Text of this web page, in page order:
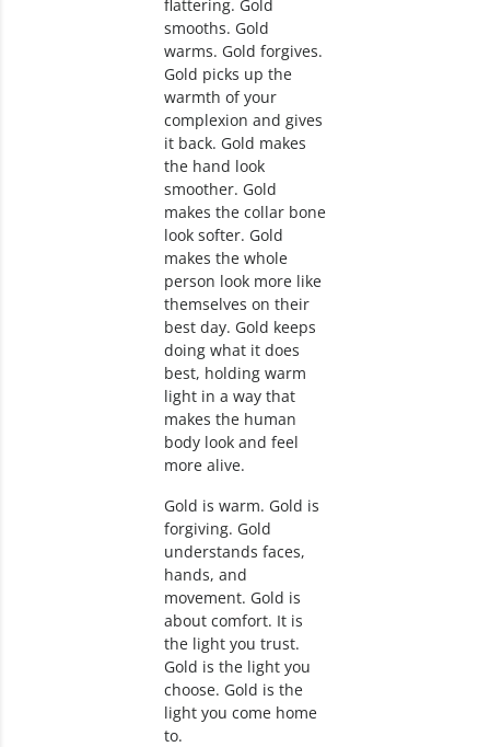
flattering. Gold
smooths. Gold
warms. Gold forgives.
Gold picks up the
warmth of your
complexion and gives
it back. Gold makes
the hand look
smoother. Gold
makes the collar bone
look softer. Gold
makes the whole
person look more like
themselves on their
best day. Gold keeps
doing what it does
best, holding warm
light in a way that
makes the human
body look and feel
more alive.
Gold is warm. Gold is
forgiving. Gold
understands faces,
hands, and
movement. Gold is
about comfort. It is
the light you trust.
Gold is the light you
choose. Gold is the
light you come home
to.